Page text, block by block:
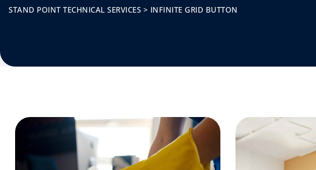
STAND POINT TECHNICAL SERVICES > INFINITE GRID BUTTON